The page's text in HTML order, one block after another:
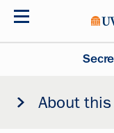
Skip
About